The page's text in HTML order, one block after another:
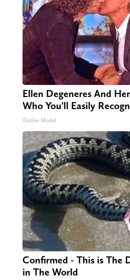
Ellen Degeneres And
Who You'll Easily
Outlier Model
Confirmed - This is The
in The World